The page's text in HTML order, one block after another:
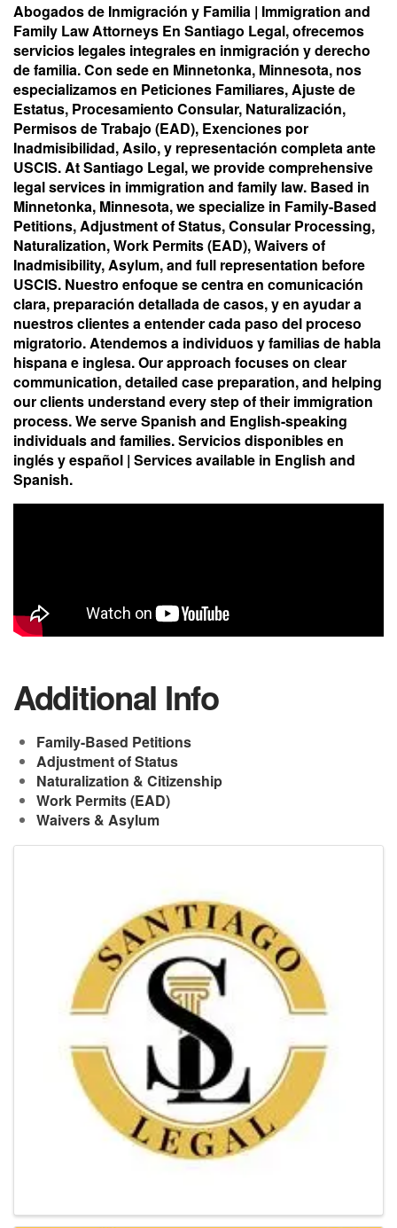
Abogados de Inmigración y Familia | Immigration and
Family Law Attorneys En Santiago Legal, ofrecemos
servicios legales integrales en inmigración y derecho
de familia. Con sede en Minnetonka, Minnesota, nos
especializamos en Peticiones Familiares, Ajuste de
Estatus, Procesamiento Consular, Naturalización,
Permisos de Trabajo (EAD), Exenciones por
Inadmisibilidad, Asilo, y representación completa ante
USCIS. At Santiago Legal, we provide comprehensive
legal services in immigration and family law. Based in
Minnetonka, Minnesota, we specialize in Family-Based
Petitions, Adjustment of Status, Consular Processing,
Naturalization, Work Permits (EAD), Waivers of
Inadmisibility, Asylum, and full representation before
USCIS. Nuestro enfoque se centra en comunicación
clara, preparación detallada de casos, y en ayudar a
nuestros clientes a entender cada paso del proceso
migratorio. Atendemos a individuos y familias de habla
hispana e inglesa. Our approach focuses on clear
communication, detailed case preparation, and helping
our clients understand every step of their immigration
process. We serve Spanish and English-speaking
individuals and families. Servicios disponibles en
inglés y español | Services available in English and
Spanish.
Additional Info
Family-Based Petitions
Adjustment of Status
Naturalization & Citizenship
Work Permits (EAD)
Waivers & Asylum